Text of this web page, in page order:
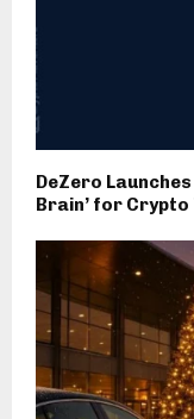
DeZero
Brain’ for